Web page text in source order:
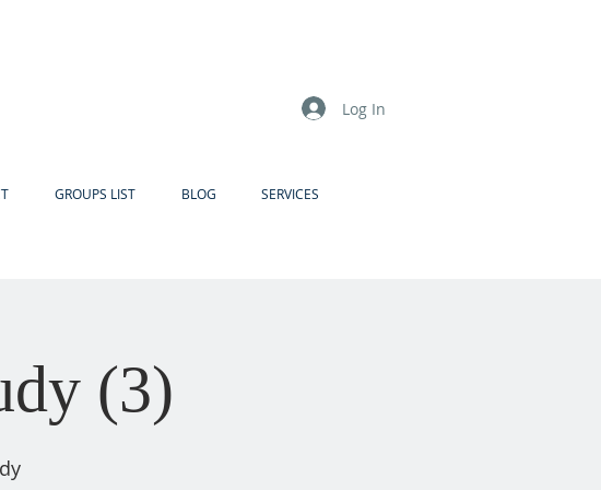
Log In
GROUPS LIST BLOG SERVICES
(3)